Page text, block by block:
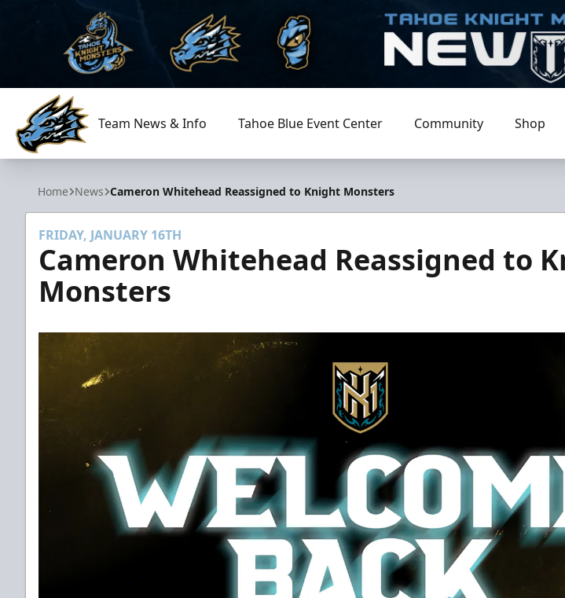
Tahoe Knight Monsters
Team News & Info Tahoe Blue Event Center Community Shop
Home News Cameron Whitehead Reassigned to Knight Monsters
FRIDAY, JANUARY 16TH
Cameron Whitehead Reassigned to
Monsters